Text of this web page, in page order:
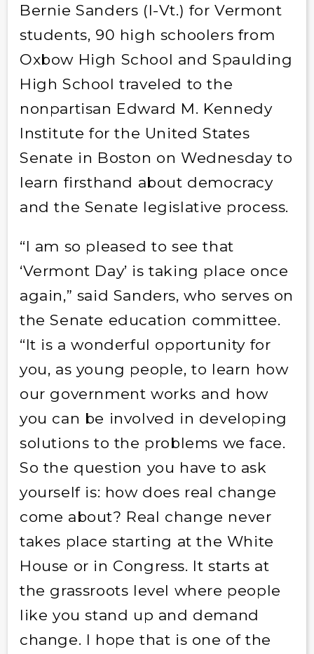
Bernie Sanders (I-Vt.) for Vermont
students, 90 high schoolers from
Oxbow High School and Spaulding
High School traveled to the
nonpartisan Edward M. Kennedy
Institute for the United States
Senate in Boston on Wednesday to
learn firsthand about democracy
and the Senate legislative process.
“I am so pleased to see that
‘Vermont Day’ is taking place once
again,” said Sanders, who serves on
the Senate education committee.
“It is a wonderful opportunity for
you, as young people, to learn how
our government works and how
you can be involved in developing
solutions to the problems we face.
So the question you have to ask
yourself is: how does real change
come about? Real change never
takes place starting at the White
House or in Congress. It starts at
the grassroots level where people
like you stand up and demand
change. I hope that is one of the